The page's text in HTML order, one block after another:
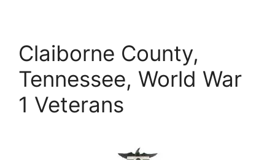
Claiborne County,
Tennessee, World War
1 Veterans